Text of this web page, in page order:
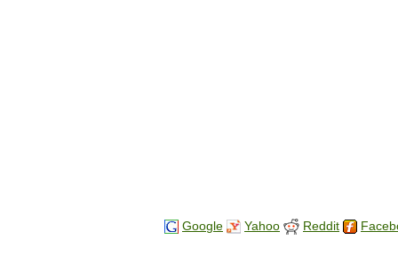
Google Yahoo Reddit